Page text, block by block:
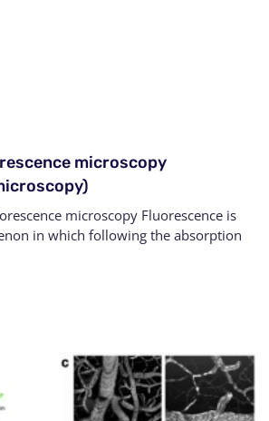
microscopy
microscopy Fluorescence is
in which following the absorption